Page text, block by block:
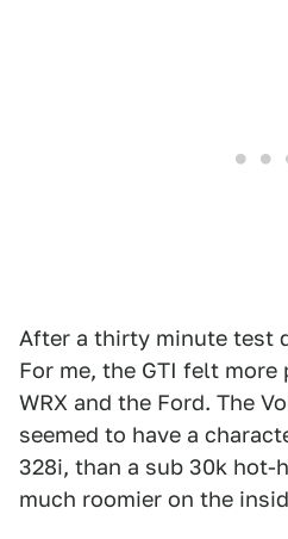
After a thirty minute test
For me, the GTI felt more
WRX and the Ford. The
seemed to have a
328i, than a sub 30k hot-
much roomier on the